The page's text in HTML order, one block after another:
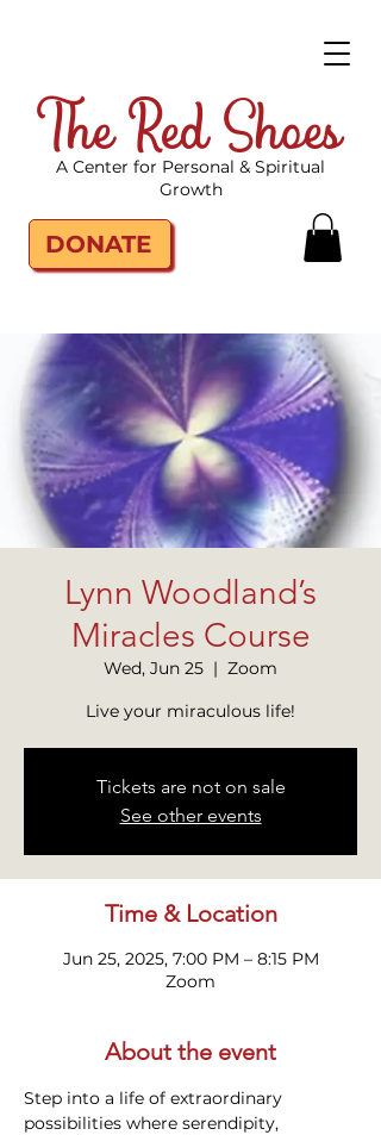
The Red Shoes
DONATE
A Center for Personal & Spiritual
Growth
Lynn Woodland’s
Miracles Course
Wed, Jun 25
  |
Zoom
Live your miraculous life!
Tickets are not on sale
See other events
Time & Location
Jun 25, 2025, 7:00 PM – 8:15 PM
Zoom
About the event
Step into a life of extraordinary
possibilities where serendipity,